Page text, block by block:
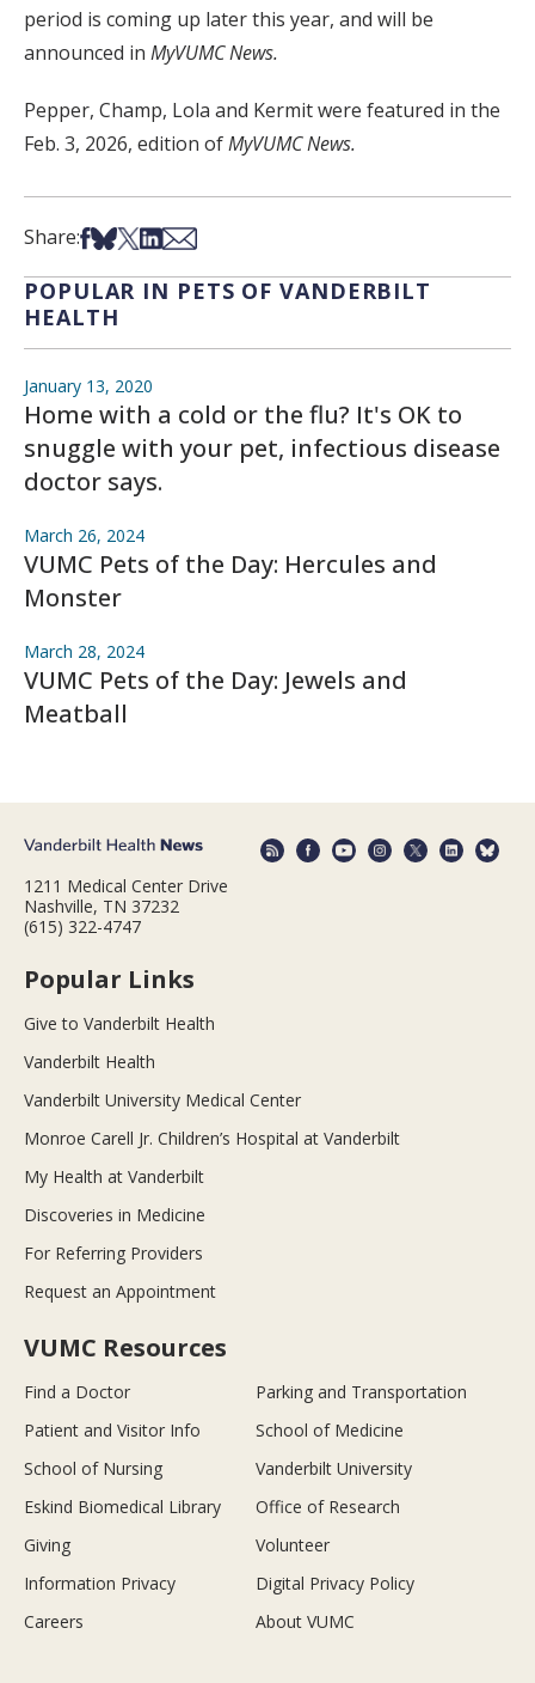
period is coming up later this year, and will be
announced in MyVUMC News.
Pepper, Champ, Lola and Kermit were featured in the
Feb. 3, 2026, edition ofMyVUMC News.
Share:Share on Facebook
Share on Bsky
Share on X
Share on LinkedIn
Share via Email
POPULAR IN PETS OF VANDERBILT
HEALTH
January 13, 2020
Home with a cold or the flu? It's OK to
snuggle with your pet, infectious disease
doctor says.
March 26, 2024
VUMC Pets of the Day: Hercules and
Monster
March 28, 2024
VUMC Pets of the Day: Jewels and
Meatball
1211 Medical Center Drive
Nashville, TN 37232
(615) 322-4747
Popular Links
Give to Vanderbilt Health
Vanderbilt Health
Vanderbilt University Medical Center
Monroe Carell Jr. Children’s Hospital at Vanderbilt
My Health at Vanderbilt
Discoveries in Medicine
For Referring Providers
Request an Appointment
VUMC Resources
Find a Doctor
Parking and Transportation
Patient and Visitor Info
School of Medicine
School of Nursing
Vanderbilt University
Eskind Biomedical Library
Office of Research
Giving
Volunteer
Information Privacy
Digital Privacy Policy
Careers
About VUMC